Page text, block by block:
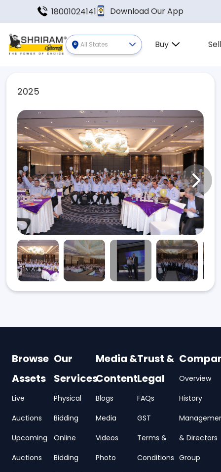
18001024141 Download Our App
All States Buy
2025
Browse
Assets
Live
Auctions
Upcoming
Auctions
Our
Services
Physical
Bidding
Online
Bidding
Media &
Content
Blogs
Media
Videos
Photo
Trust &
Legal
FAQs
GST
Terms &
Conditions
Overview
History
& Directors
Group